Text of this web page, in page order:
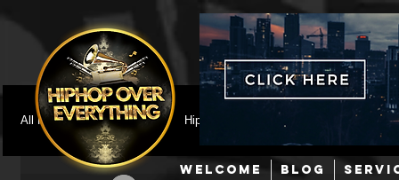
WELCOME BLOG
All Posts
Featured HipHop News